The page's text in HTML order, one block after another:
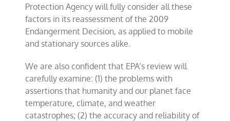
Protection Agency will fully consider all these
factors in its reassessment of the 2009
Endangerment Decision, as applied to mobile
and stationary sources alike.
We are also confident that EPA’s review will
carefully examine: (1) the problems with
assertions that humanity and our planet face
temperature, climate, and weather
catastrophes; (2) the accuracy and reliability of